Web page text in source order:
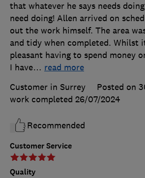
Customer Service
Quality
that whatever he says needs
need doing! Allen arrived on
out the work himself. The area
and tidy when completed. Whilst
pleasant having to spend money
I have… read more
Customer in Surrey
Posted on
work completed 26/07/2024
Recommended